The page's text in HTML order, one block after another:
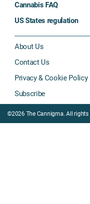
Cannabis FAQ
US States regulation
About Us
Contact Us
Privacy & Cookie Policy
Subscribe
©2026 The Cannigma. All rights